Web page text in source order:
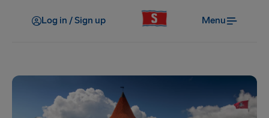
Log in / Sign up Menu